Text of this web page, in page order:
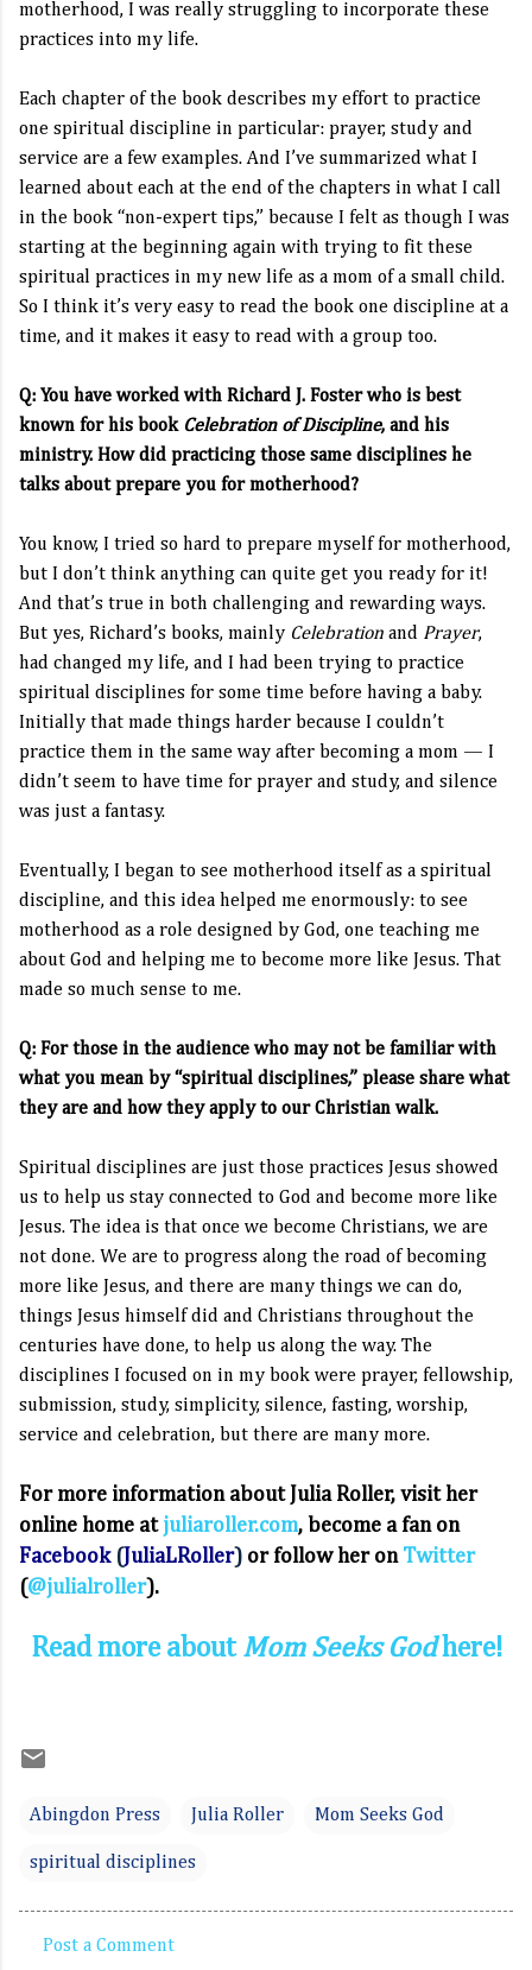
motherhood, I was really struggling to incorporate these
practices into my life.
Each chapter of the book describes my effort to practice
one spiritual discipline in particular: prayer, study and
service are a few examples. And I’ve summarized what I
learned about each at the end of the chapters in what I call
in the book “non-expert tips,” because I felt as though I was
starting at the beginning again with trying to fit these
spiritual practices in my new life as a mom of a small child.
So I think it’s very easy to read the book one discipline at a
time, and it makes it easy to read with a group too.
Q: You have worked with Richard J. Foster who is best
known for his book Celebration of Discipline, and his
ministry. How did practicing those same disciplines he
talks about prepare you for motherhood?
You know, I tried so hard to prepare myself for motherhood,
but I don’t think anything can quite get you ready for it!
And that’s true in both challenging and rewarding ways.
But yes, Richard’s books, mainly Celebration and Prayer,
had changed my life, and I had been trying to practice
spiritual disciplines for some time before having a baby.
Initially that made things harder because I couldn’t
practice them in the same way after becoming a mom — I
didn’t seem to have time for prayer and study, and silence
was just a fantasy.
Eventually, I began to see motherhood itself as a spiritual
discipline, and this idea helped me enormously: to see
motherhood as a role designed by God, one teaching me
about God and helping me to become more like Jesus. That
made so much sense to me.
Q: For those in the audience who may not be familiar with
what you mean by “spiritual disciplines,” please share what
they are and how they apply to our Christian walk.
Spiritual disciplines are just those practices Jesus showed
us to help us stay connected to God and become more like
Jesus. The idea is that once we become Christians, we are
not done. We are to progress along the road of becoming
more like Jesus, and there are many things we can do,
things Jesus himself did and Christians throughout the
centuries have done, to help us along the way. The
disciplines I focused on in my book were prayer, fellowship,
submission, study, simplicity, silence, fasting, worship,
service and celebration, but there are many more.
For more information about Julia Roller, visit her
online home at juliaroller.com, become a fan on
Facebook( JuliaLRoller) or follow her on Twitter
(@julialroller).
Read more about Mom Seeks Godhere!
Abingdon Press Julia Roller Mom Seeks God
spiritual disciplines
Post a Comment